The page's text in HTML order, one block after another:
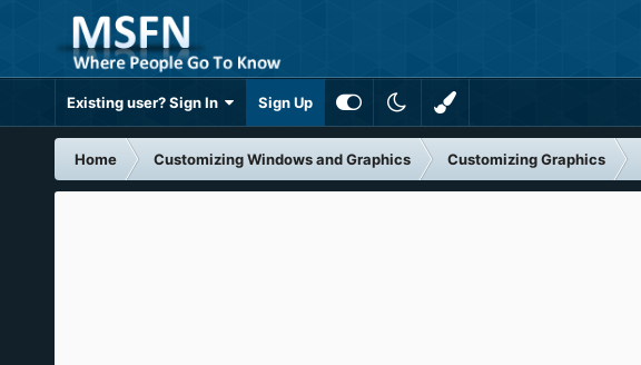
Existing user? Sign In Sign Up
Home Customizing Windows and Graphics Customizing Graphics